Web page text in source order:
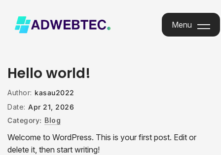
Menu
Hello world!
Author: kasau2022
Date: Apr 21, 2026
Category: Blog
Welcome to WordPress. This is your first post. Edit or
delete it, then start writing!